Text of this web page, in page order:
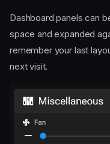
Dashboard panels can
space and expanded
remember your last
next visit.